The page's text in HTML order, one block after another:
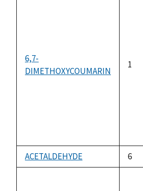
6,7-
DIMETHOXYCOUMARIN
1
ACETALDEHYDE 6